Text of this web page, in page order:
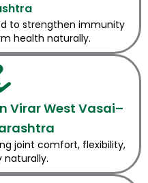
to strengthen immunity
health naturally.
Virar West Vasai–
joint comfort, flexibility,
naturally.